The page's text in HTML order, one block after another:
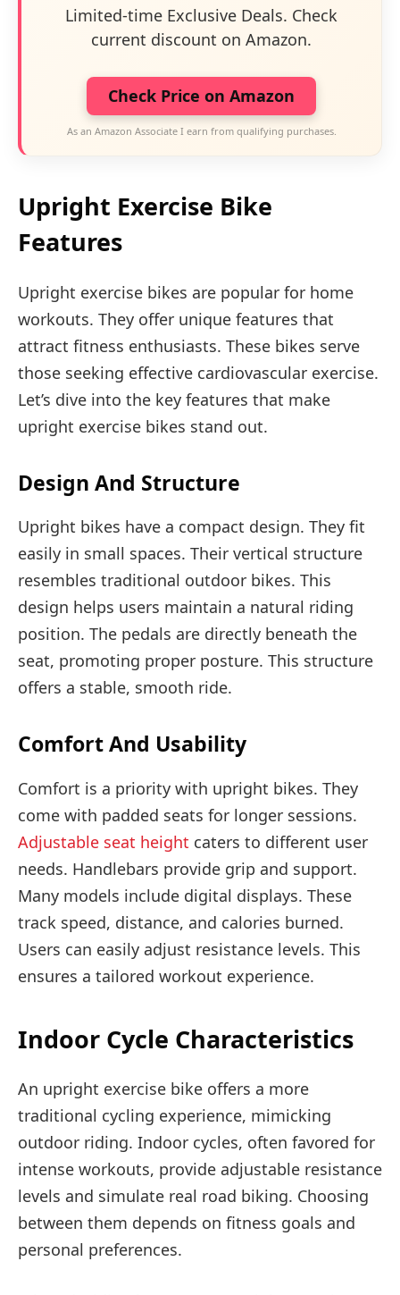
Limited-time Exclusive Deals. Check
current discount on Amazon.
Check Price on Amazon
As an Amazon Associate I earn from qualifying purchases.
Upright Exercise Bike
Features
Upright exercise bikes are popular for home
workouts. They offer unique features that
attract fitness enthusiasts. These bikes serve
those seeking effective cardiovascular exercise.
Let’s dive into the key features that make
upright exercise bikes stand out.
Design And Structure
Upright bikes have a compact design. They fit
easily in small spaces. Their vertical structure
resembles traditional outdoor bikes. This
design helps users maintain a natural riding
position. The pedals are directly beneath the
seat, promoting proper posture. This structure
offers a stable, smooth ride.
Comfort And Usability
Comfort is a priority with upright bikes. They
come with padded seats for longer sessions.
Adjustable seat height caters to different user
needs. Handlebars provide grip and support.
Many models include digital displays. These
track speed, distance, and calories burned.
Users can easily adjust resistance levels. This
ensures a tailored workout experience.
Indoor Cycle Characteristics
An upright exercise bike offers a more
traditional cycling experience, mimicking
outdoor riding. Indoor cycles, often favored for
intense workouts, provide adjustable resistance
levels and simulate real road biking. Choosing
between them depends on fitness goals and
personal preferences.